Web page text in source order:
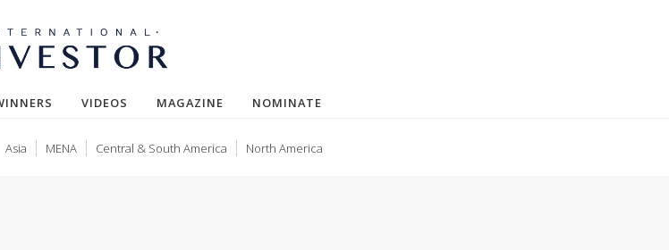
VIDEOS MAGAZINE NOMINATE
Asia MENA Central & South America North America